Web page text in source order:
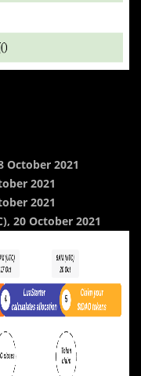
October 2021
2021
2021
20 October 2021